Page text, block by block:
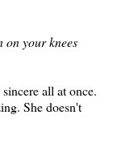
on your knees
all at once.
She doesn't